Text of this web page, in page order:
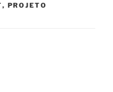
, PROJETO